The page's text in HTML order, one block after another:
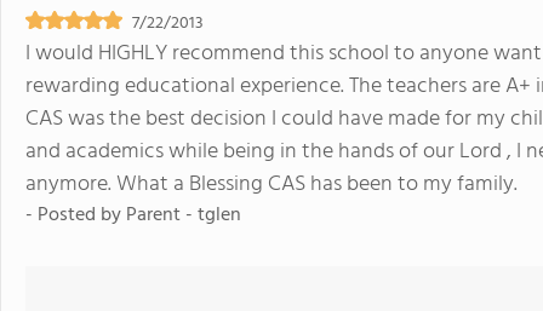
7/22/2013
I would HIGHLY recommend this school to anyone
rewarding educational experience. The teachers are
CAS was the best decision I could have made for my
and academics while being in the hands of our Lord , I
anymore. What a Blessing CAS has been to my family.
- Posted byParent - tglen